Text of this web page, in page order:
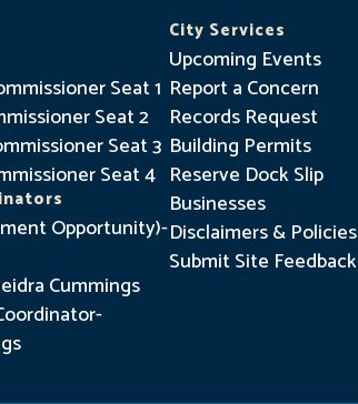
f
o
r
m
e
d
Seat 1
Seat 2
Seat 3
Seat 4
Opportunity)-
Cummings
City Services
Upcoming Events
Report a Concern
Records Request
Building Permits
Reserve Dock Slip
Businesses
Disclaimers & Policies
Submit Site Feedback